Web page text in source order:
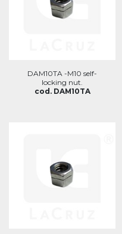
DAM10TA -M10 self-
locking nut.
cod. DAM10TA